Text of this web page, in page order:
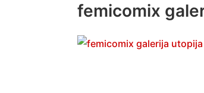
femicomix